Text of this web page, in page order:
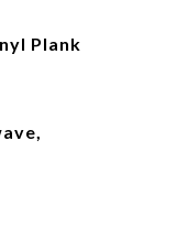
Plank